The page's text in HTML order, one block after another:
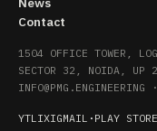
Contact
1504 OFFICE TOWER,
SECTOR 32, NOIDA, UP
INFO@PMG.ENGINEERING ·
YTLIXIGMAIL · PLAY STORE